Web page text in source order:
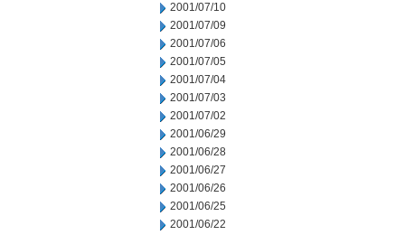
2001/07/10
2001/07/09
2001/07/06
2001/07/05
2001/07/04
2001/07/03
2001/07/02
2001/06/29
2001/06/28
2001/06/27
2001/06/26
2001/06/25
2001/06/22